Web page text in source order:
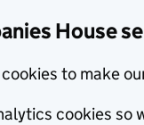
House
to make
cookies so